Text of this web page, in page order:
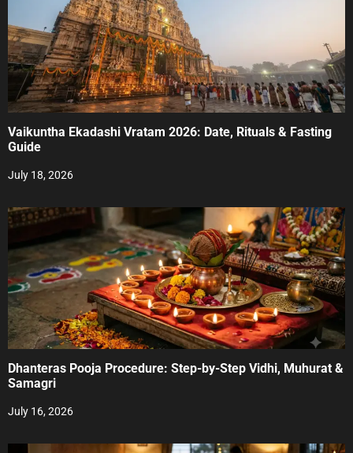
i
g
t
i
o
n
Vaikuntha Ekadashi Vratam 2026: Date, Rituals & Fasting
Guide
July 18, 2026
Dhanteras Pooja Procedure: Step-by-Step Vidhi, Muhurat &
Samagri
July 16, 2026